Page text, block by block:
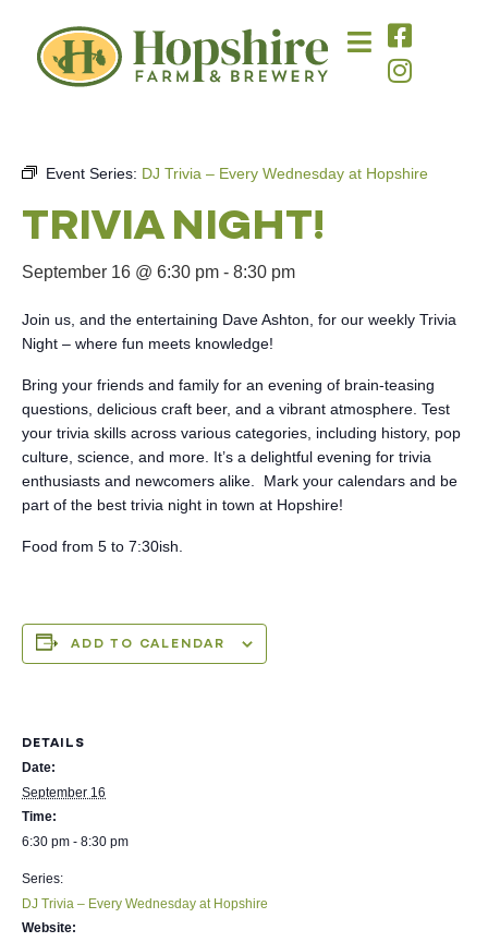
Event Series: DJ Trivia – Every Wednesday at Hopshire
TRIVIA NIGHT!
September 16 @ 6:30 pm - 8:30 pm
Join us, and the entertaining Dave Ashton, for our weekly Trivia
Night – where fun meets knowledge!
Bring your friends and family for an evening of brain-teasing
questions, delicious craft beer, and a vibrant atmosphere. Test
your trivia skills across various categories, including history, pop
culture, science, and more. It’s a delightful evening for trivia
enthusiasts and newcomers alike. Mark your calendars and be
part of the best trivia night in town at Hopshire!
Food from 5 to 7:30ish.
ADD TO CALENDAR
DETAILS
Date:
September 16
Time:
6:30 pm - 8:30 pm
Series:
DJ Trivia – Every Wednesday at Hopshire
Website: